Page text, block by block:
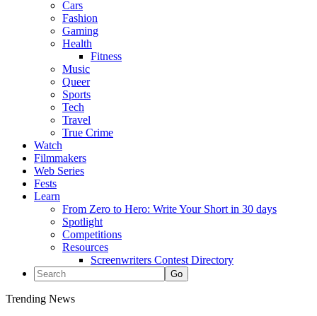
Cars
Fashion
Gaming
Health
Fitness
Music
Queer
Sports
Tech
Travel
True Crime
Watch
Filmmakers
Web Series
Fests
Learn
From Zero to Hero: Write Your Short in 30 days
Spotlight
Competitions
Resources
Screenwriters Contest Directory
Trending News